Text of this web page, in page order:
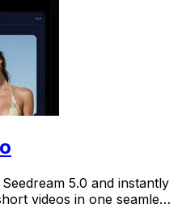
5.0 and instantly
videos in one seamless